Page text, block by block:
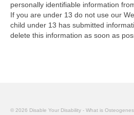
personally identifiable information
If you are under 13 do not use our
child under 13 has submitted
delete this information as soon as
© 2026 Disable Your Disability - What is